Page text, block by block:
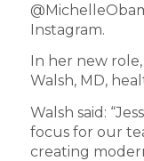
Instagram.
In her new
Walsh, MD,
Walsh said:
focus for our
creating